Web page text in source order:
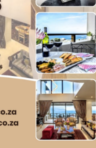
to the tranquillity of
adventure meet.